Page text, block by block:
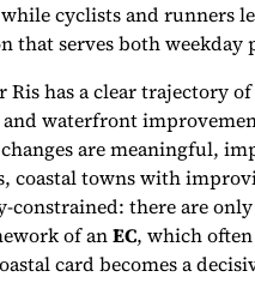
cyclists and runners
that serves both
has a clear trajectory
waterfront
are meaningful,
coastal towns with
there are only
of anEC, which
card becomes a